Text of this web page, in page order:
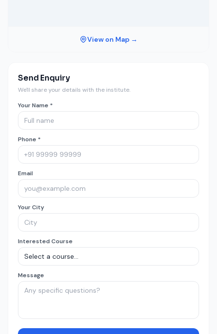
View on Map →
Send Enquiry
We'll share your details with the institute.
Your Name *
Phone *
Email
Your City
Interested Course
Message